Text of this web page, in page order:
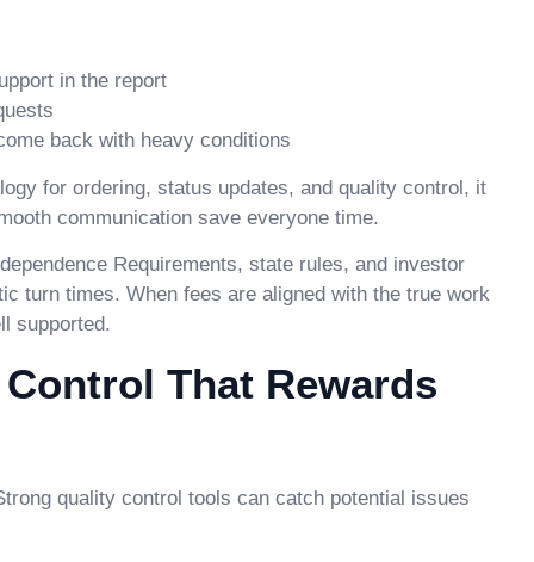
in the report
back with heavy conditions
for ordering, status updates, and quality control, it
communication save everyone time.
Requirements, state rules, and investor
turn times. When fees are aligned with the true work
supported.
That Rewards
quality control tools can catch potential issues